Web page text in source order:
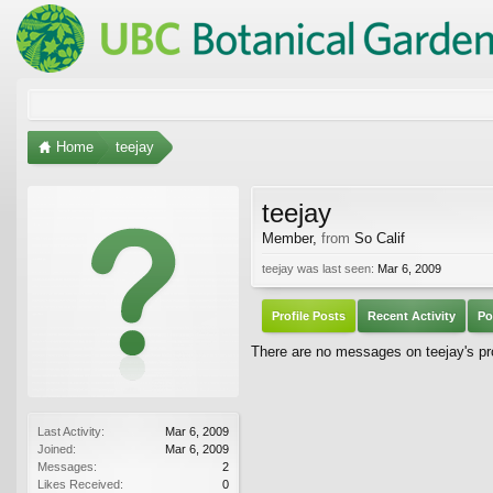
Home teejay
Last Activity:
Mar 6, 2009
Joined:
Mar 6, 2009
Messages:
2
Likes Received:
0
teejay
Member, from So Calif
teejay was last seen: Mar 6, 2009
Profile Posts Recent Activity
There are no messages on teejay's